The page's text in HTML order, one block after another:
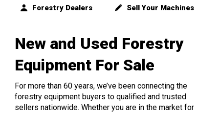
Forestry Dealers Sell Your Machines
New and Used Forestry
Equipment For Sale
For more than 60 years, we’ve been connecting the
forestry equipment buyers to qualified and trusted
sellers nationwide. Whether you are in the market for